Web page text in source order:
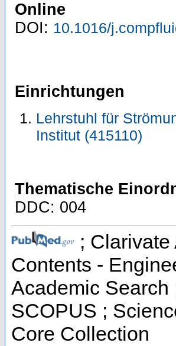
Online
DOI: 10.1016/
Einrichtungen
Lehrstuhl für
Institut (415110)
Thematische
DDC: 004
;
Contents -
Academic Search
SCOPUS ;
Core Collection